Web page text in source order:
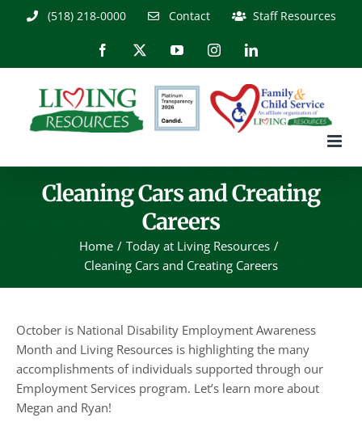
(518) 218-0000 Contact Staff Resources
Facebook YouTubeInstagramLinkedIn
Cleaning Cars and Creating
Careers
Home
Today at Living Resources
Cleaning Cars and Creating Careers
October is National Disability Employment Awareness
Month and Living Resources is highlighting the many
accomplishments of individuals supported through our
Employment Services program. Let’s learn more about
Megan and Ryan!